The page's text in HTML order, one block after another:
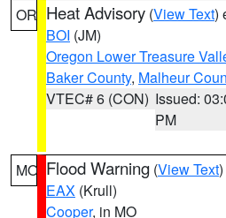
OR Heat Advisory (View Text)
BOI (JM)
Oregon Lower Treasure
Baker County, Malheur
VTEC# 6 (CON) Issued:
PM
MO Flood Warning (View Text
EAX (Krull)
Cooper, in MO